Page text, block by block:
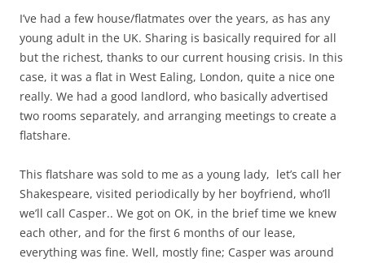
I’ve had a few house/flatmates over the years, as has any
young adult in the UK. Sharing is basically required for all
but the richest, thanks to our current housing crisis. In this
case, it was a flat in West Ealing, London, quite a nice one
really. We had a good landlord, who basically advertised
two rooms separately, and arranging meetings to create a
flatshare.
This flatshare was sold to me as a young lady, let’s call her
Shakespeare, visited periodically by her boyfriend, who’ll
we’ll call Casper.. We got on OK, in the brief time we knew
each other, and for the first 6 months of our lease,
everything was fine. Well, mostly fine; Casper was around